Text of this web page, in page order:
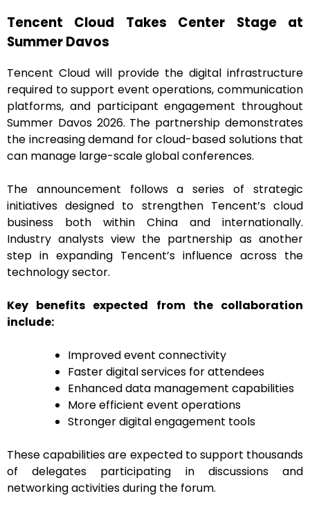
Tencent Cloud Takes Center Stage at
Summer Davos
Tencent Cloud will provide the digital infrastructure
required to support event operations, communication
platforms, and participant engagement throughout
Summer Davos 2026. The partnership demonstrates
the increasing demand for cloud-based solutions that
can manage large-scale global conferences.
The announcement follows a series of strategic
initiatives designed to strengthen Tencent’s cloud
business both within China and internationally.
Industry analysts view the partnership as another
step in expanding Tencent’s influence across the
technology sector.
Key benefits expected from the collaboration
include:
Improved event connectivity
Faster digital services for attendees
Enhanced data management capabilities
More efficient event operations
Stronger digital engagement tools
These capabilities are expected to support thousands
of delegates participating in discussions and
networking activities during the forum.